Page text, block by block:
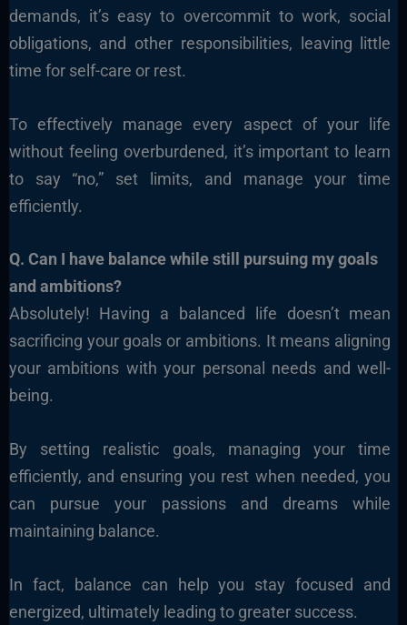
demands, it’s easy to overcommit to work, social
obligations, and other responsibilities, leaving little
time for self-care or rest.
To effectively manage every aspect of your life
without feeling overburdened, it’s important to learn
to say “no,” set limits, and manage your time
efficiently.
Q. Can I have balance while still pursuing my goals
and ambitions?
Absolutely! Having a balanced life doesn’t mean
sacrificing your goals or ambitions. It means aligning
your ambitions with your personal needs and well-
being.
By setting realistic goals, managing your time
efficiently, and ensuring you rest when needed, you
can pursue your passions and dreams while
maintaining balance.
In fact, balance can help you stay focused and
energized, ultimately leading to greater success.